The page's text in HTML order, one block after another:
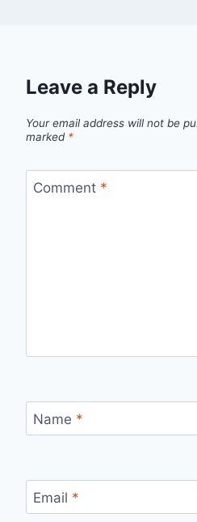
Leave a Reply
Your email address will not be
marked *
Comment *
Name *
Email *